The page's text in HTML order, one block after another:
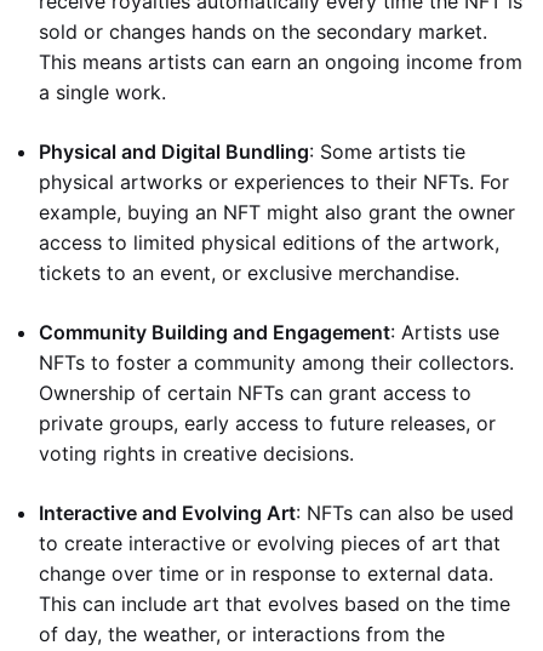
sold or changes hands on the secondary market.
This means artists can earn an ongoing income from
a single work.
Physical and Digital Bundling: Some artists tie
physical artworks or experiences to their NFTs. For
example, buying an NFT might also grant the owner
access to limited physical editions of the artwork,
tickets to an event, or exclusive merchandise.
Community Building and Engagement: Artists use
NFTs to foster a community among their collectors.
Ownership of certain NFTs can grant access to
private groups, early access to future releases, or
voting rights in creative decisions.
Interactive and Evolving Art: NFTs can also be used
to create interactive or evolving pieces of art that
change over time or in response to external data.
This can include art that evolves based on the time
of day, the weather, or interactions from the